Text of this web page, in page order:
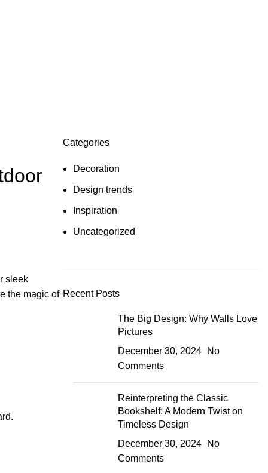
sleek
the magic of
Categories
Decoration
Design trends
Inspiration
Uncategorized
Recent Posts
The Big Design: Why Walls Love
Pictures
December 30, 2024
No
Comments
Reinterpreting the Classic
Bookshelf: A Modern Twist on
Timeless Design
December 30, 2024
No
Comments